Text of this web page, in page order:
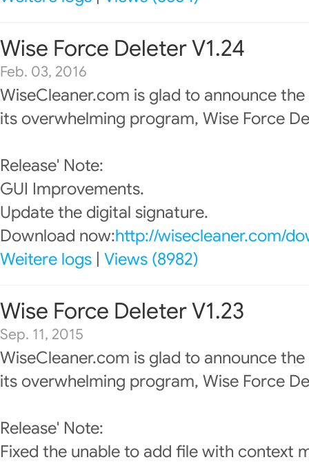
Wise Force Deleter V1.24
Feb. 03, 2016
WiseCleaner.com is glad to announce
its overwhelming program, Wise Force
Release' Note:
GUI Improvements.
Update the digital signature.
Download now:http://wisecleaner.com/
Weitere logs Views (8982)
Wise Force Deleter V1.23
Sep. 11, 2015
WiseCleaner.com is glad to announce
its overwhelming program, Wise Force
Release' Note:
Fixed the unable to add file with context